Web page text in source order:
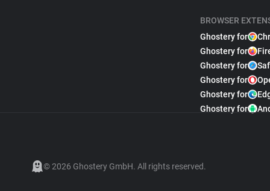
BROWSER
Ghostery for
Ghostery for
Ghostery for
Ghostery for
Ghostery for
Ghostery for
© 2026 Ghostery GmbH. All rights reserved.